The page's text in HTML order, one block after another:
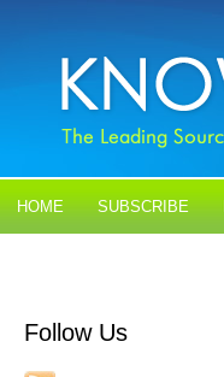
HOME SUBSCRIBE
Follow Us